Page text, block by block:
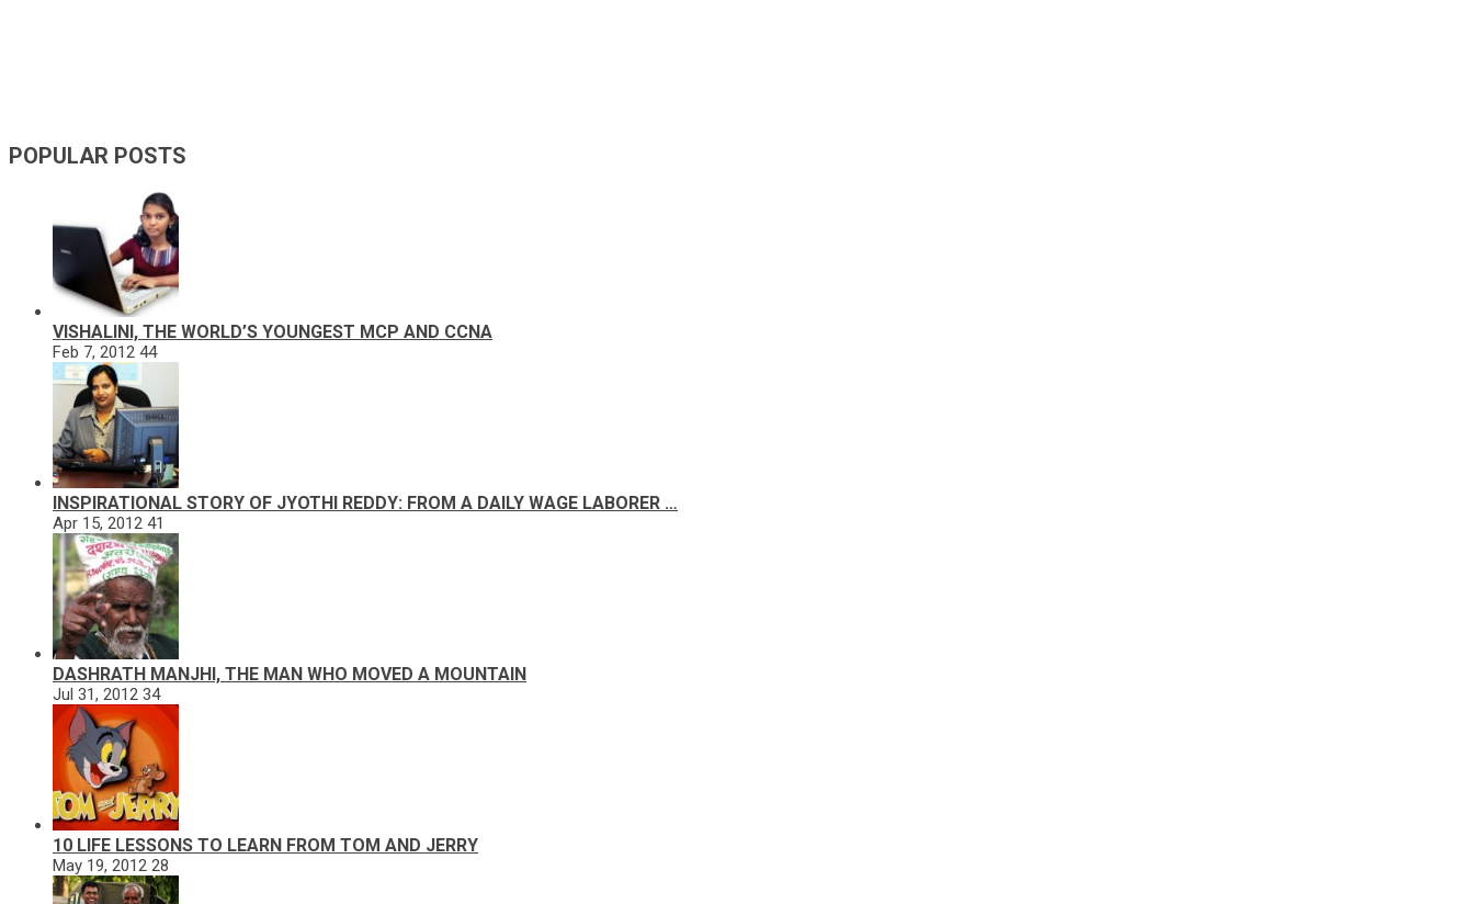
POPULAR POSTS
VISHALINI, THE WORLD’S YOUNGEST MCP AND CCNA
Feb 7, 2012 44
INSPIRATIONAL STORY OF JYOTHI REDDY: FROM A DAILY WAGE LABORER …
Apr 15, 2012 41
DASHRATH MANJHI, THE MAN WHO MOVED A MOUNTAIN
Jul 31, 2012 34
10 LIFE LESSONS TO LEARN FROM TOM AND JERRY
May 19, 2012 28